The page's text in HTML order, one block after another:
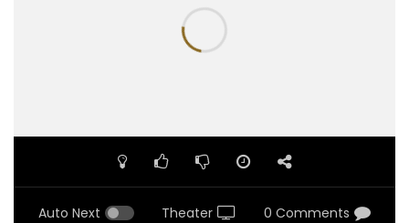
Auto Next Theater 0 Comments